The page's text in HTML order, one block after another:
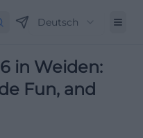
Deutsch
in Weiden:
Fun, and